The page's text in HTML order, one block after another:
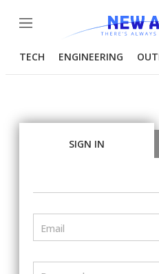
Menu
TECH ENGINEERING
SIGN IN